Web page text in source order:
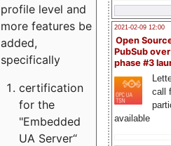
2021-02-09 12:00
Open
PubSub
phase #3
call
available
profile level and
more features be
added,
specifically
certification
for the
"Embedded
UA Server“